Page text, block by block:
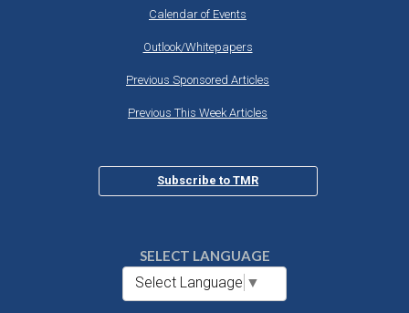
Calendar of Events
Outlook/Whitepapers
Previous Sponsored Articles
Previous This Week Articles
Subscribe to TMR
SELECT LANGUAGE
Select Language ▼